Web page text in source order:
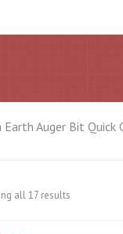
Earth Auger Bit
all 17 results